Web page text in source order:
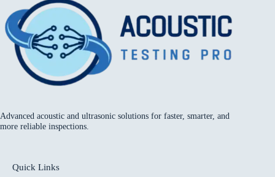
Advanced acoustic and ultrasonic solutions for faster, smarter, and
more reliable inspections.
Quick Links